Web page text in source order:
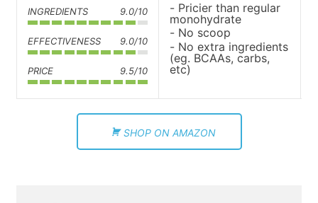
INGREDIENTS 9.0/10
EFFECTIVENESS 9.0/10
PRICE 9.5/10
Pricier than regular
monohydrate
No scoop
No extra ingredients
(eg. BCAAs, carbs,
etc)
SHOP ON AMAZON